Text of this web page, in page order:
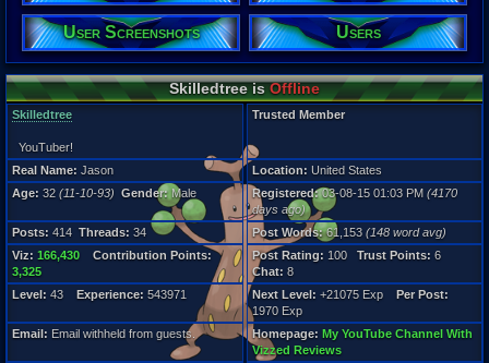
Gender:
Male
Posts:
414
61,153
Level:
4170 days
Last
12-08-19
User Screenshots Users
Skilledtree isOffline
Skilledtree
YouTuber!
Trusted Member
Real Name: Jason Location: United States
Age: 32 (11-10-93) Gender: Male Registered:03-08-15 01:03 PM (4170
days ago)
Posts: 414 Threads: 34 Post Words:61,153 (148 word avg)
Viz: 166,430
Contribution Points:
3,325
Post Rating: 100 Trust Points: 6
Chat: 8
Level: 43 Experience: 543971 Next Level: +21075 Exp Per Post:
1970 Exp
Email: Email withheld from guests. Homepage: My YouTube Channel With
Vizzed Reviews